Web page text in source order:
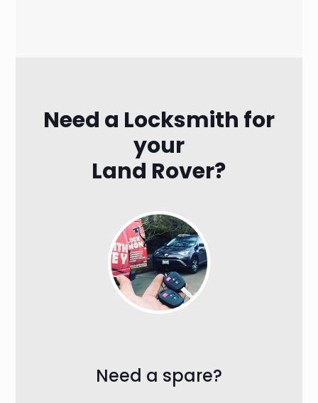
Need a Locksmith for
your
Land Rover?
Need a spare?